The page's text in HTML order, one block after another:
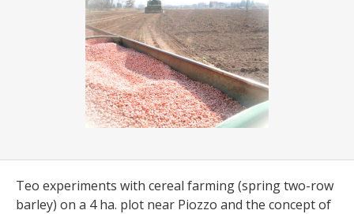
Teo experiments with cereal farming (spring two-row
barley) on a 4 ha. plot near Piozzo and the concept of